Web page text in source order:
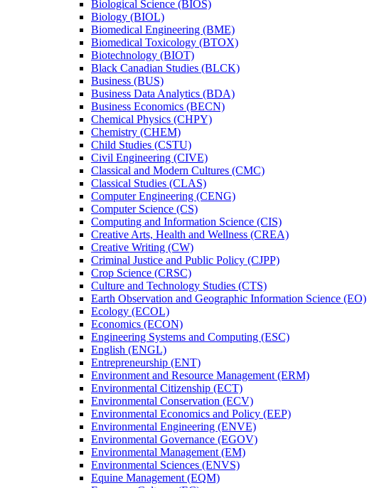
Biological Science (BIOS)
Biology (BIOL)
Biomedical Engineering (BME)
Biomedical Toxicology (BTOX)
Biotechnology (BIOT)
Black Canadian Studies (BLCK)
Business (BUS)
Business Data Analytics (BDA)
Business Economics (BECN)
Chemical Physics (CHPY)
Chemistry (CHEM)
Child Studies (CSTU)
Civil Engineering (CIVE)
Classical and Modern Cultures (CMC)
Classical Studies (CLAS)
Computer Engineering (CENG)
Computer Science (CS)
Computing and Information Science (CIS)
Creative Arts, Health and Wellness (CREA)
Creative Writing (CW)
Criminal Justice and Public Policy (CJPP)
Crop Science (CRSC)
Culture and Technology Studies (CTS)
Earth Observation and Geographic Information Science (EO)
Ecology (ECOL)
Economics (ECON)
Engineering Systems and Computing (ESC)
English (ENGL)
Entrepreneurship (ENT)
Environment and Resource Management (ERM)
Environmental Citizenship (ECT)
Environmental Conservation (ECV)
Environmental Economics and Policy (EEP)
Environmental Engineering (ENVE)
Environmental Governance (EGOV)
Environmental Management (EM)
Environmental Sciences (ENVS)
Equine Management (EQM)